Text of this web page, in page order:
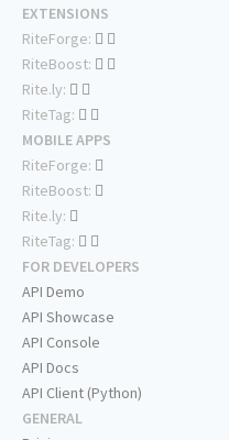
EXTENSIONS
RiteForge:
RiteBoost:
Rite.ly:
RiteTag:
MOBILE APPS
RiteForge:
RiteBoost:
Rite.ly:
RiteTag:
FOR DEVELOPERS
API Demo
API Showcase
API Console
API Docs
API Client (Python)
GENERAL